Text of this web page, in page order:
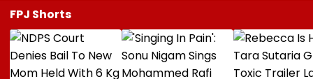
FPJ Shorts